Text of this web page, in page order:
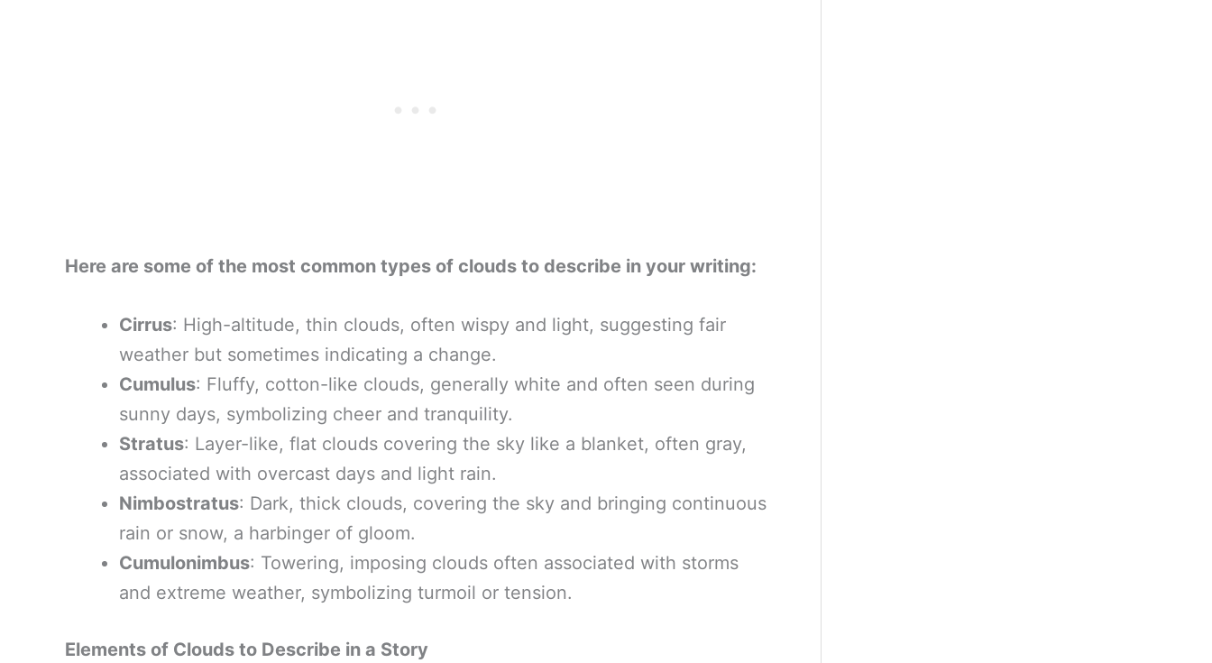
Here are some of the most common types of clouds to describe in your writing:
Cirrus: High-altitude, thin clouds, often wispy and light, suggesting fair
weather but sometimes indicating a change.
Cumulus: Fluffy, cotton-like clouds, generally white and often seen during
sunny days, symbolizing cheer and tranquility.
Stratus: Layer-like, flat clouds covering the sky like a blanket, often gray,
associated with overcast days and light rain.
Nimbostratus: Dark, thick clouds, covering the sky and bringing continuous
rain or snow, a harbinger of gloom.
Cumulonimbus: Towering, imposing clouds often associated with storms
and extreme weather, symbolizing turmoil or tension.
Elements of Clouds to Describe in a Story